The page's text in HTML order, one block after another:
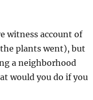
witness account of
plants went), but
a neighborhood
would you do if you